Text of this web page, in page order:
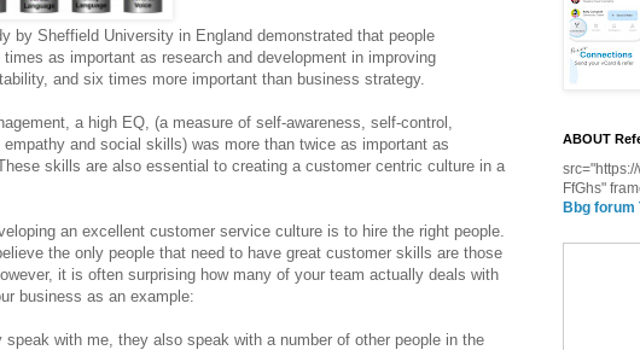
by Sheffield University in England demonstrated that people
as important as research and development in improving
and six times more important than business strategy.
a high EQ, (a measure of self-awareness, self-control,
and social skills) was more than twice as important as
skills are also essential to creating a customer centric culture in a
an excellent customer service culture is to hire the right people.
the only people that need to have great customer skills are those
it is often surprising how many of your team actually deals with
business as an example:
speak with me, they also speak with a number of other people in the
ABOUT
FfGhs"
Bbg